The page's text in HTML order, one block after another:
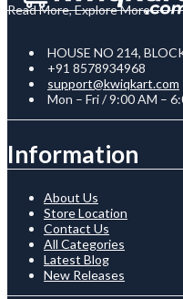
Read More, Explore More
HOUSE NO 214,
+91 8578934968
support@kwiqkart.com
Mon – Fri / 9:00 AM –
Information
About Us
Store Location
Contact Us
All Categories
Latest Blog
New Releases